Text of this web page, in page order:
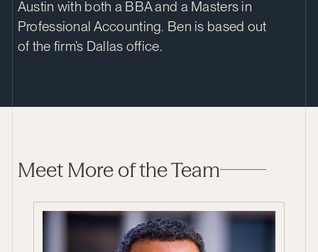
Austin with both a BBA and a Masters in
Professional Accounting. Ben is based out
of the firm’s Dallas office.
Meet More of the Team